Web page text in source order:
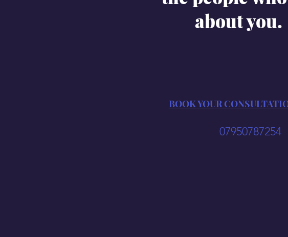
about you.
BOOK YOUR
07950787254